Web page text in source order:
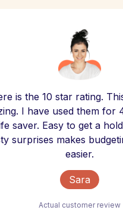
is the 10 star rating.
I have used them for
saver. Easy to get a
surprises makes
easier.
Sara
Actual customer review